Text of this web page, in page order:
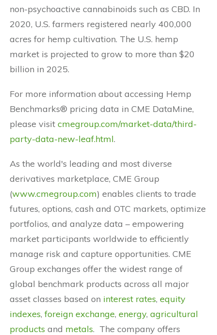
non-psychoactive cannabinoids such as CBD. In
2020, U.S. farmers registered nearly 400,000
acres for hemp cultivation. The U.S. hemp
market is projected to grow to more than $20
billion in 2025.
For more information about accessing Hemp
Benchmarks® pricing data in CME DataMine,
please visit cmegroup.com/market-data/third-
party-data-new-leaf.html.
As the world's leading and most diverse
derivatives marketplace, CME Group
(www.cmegroup.com) enables clients to trade
futures, options, cash and OTC markets, optimize
portfolios, and analyze data – empowering
market participants worldwide to efficiently
manage risk and capture opportunities. CME
Group exchanges offer the widest range of
global benchmark products across all major
asset classes based on interest rates, equity
indexes, foreign exchange, energy, agricultural
products and metals. The company offers